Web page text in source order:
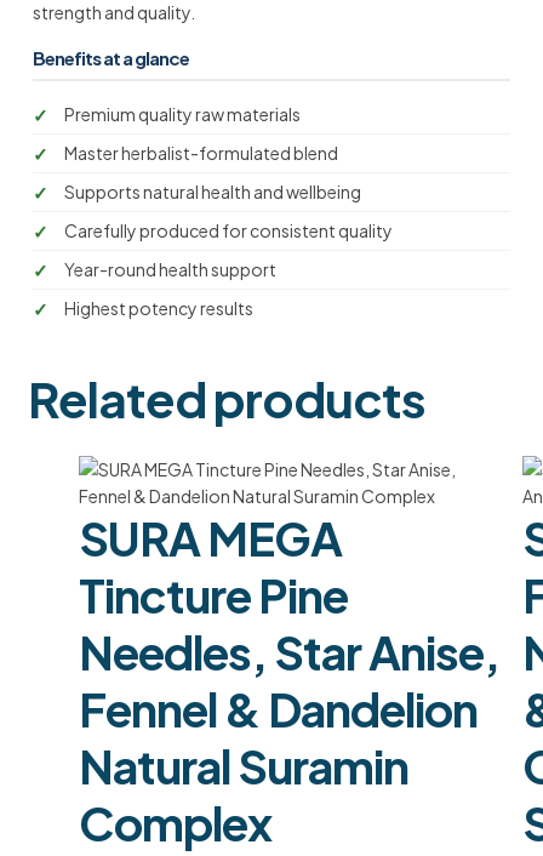
strength and quality.
Benefits at a glance
Premium quality raw materials
Master herbalist-formulated blend
Supports natural health and wellbeing
Carefully produced for consistent quality
Year-round health support
Highest potency results
Related products
SURA MEGA
Tincture Pine
Needles, Star Anise,
Fennel & Dandelion
Natural Suramin
Complex